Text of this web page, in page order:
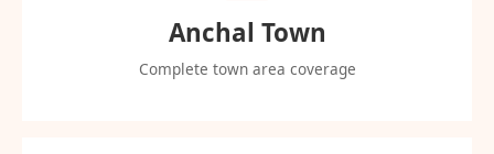
Anchal Town
Complete town area coverage